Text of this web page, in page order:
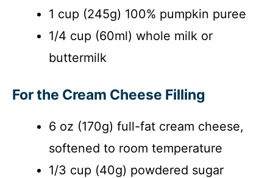
1 cup (245g) 100% pumpkin puree
1/4 cup (60ml) whole milk or
buttermilk
For the Cream Cheese Filling
6 oz (170g) full-fat cream cheese,
softened to room temperature
1/3 cup (40g) powdered sugar